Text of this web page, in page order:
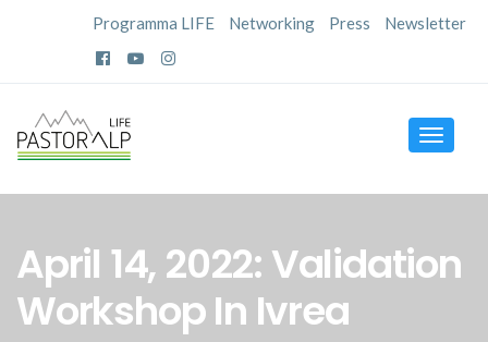
Programma LIFE Networking Press Newsletter
Toggle
April 14, 2022: Validation
Workshop In Ivrea